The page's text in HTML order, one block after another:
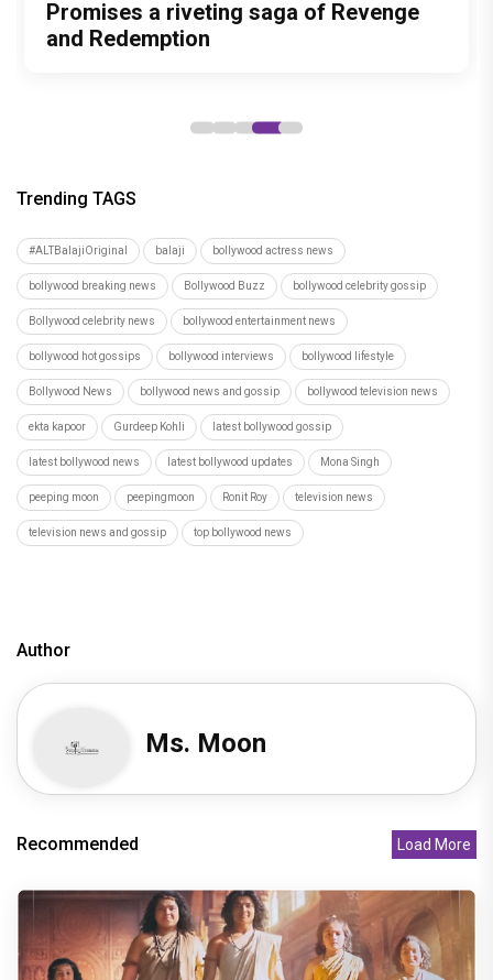
Films That Could Define His Next
Decade
performances of his career," says
Subhash Ghai as 'Khalnayak' clocks 33
Pankaj Tripathi’s emotional canine
drama
Promises a riveting saga of Revenge
and Redemption
Hearts with Exciting Releases
Trending TAGS
#ALTBalajiOriginal balaji bollywood actress news
bollywood breaking news Bollywood Buzz bollywood celebrity gossip
Bollywood celebrity news bollywood entertainment news
bollywood hot gossips bollywood interviews bollywood lifestyle
Bollywood News bollywood news and gossip bollywood television news
ekta kapoor Gurdeep Kohli latest bollywood gossip
latest bollywood news latest bollywood updates Mona Singh
peeping moon peepingmoon Ronit Roy television news
television news and gossip top bollywood news
Author
Ms. Moon
Recommended Load More